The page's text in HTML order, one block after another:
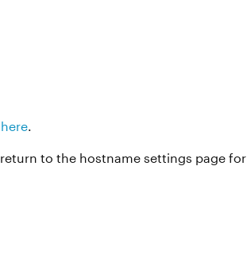
.
to the hostname settings page for